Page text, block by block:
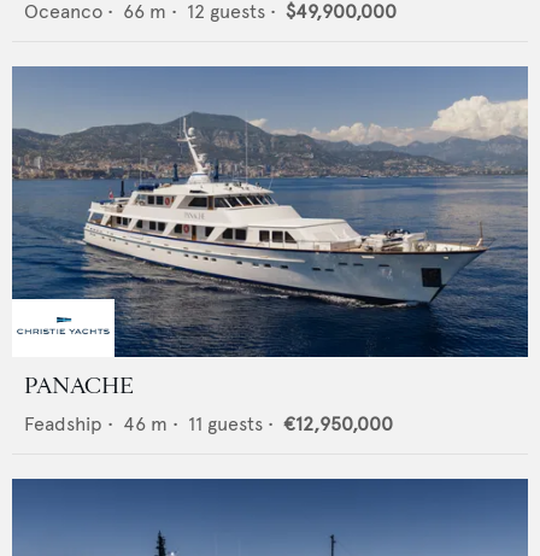
Oceanco • 66 m • 12 guests • $49,900,000
PANACHE
Feadship • 46 m • 11 guests • €12,950,000